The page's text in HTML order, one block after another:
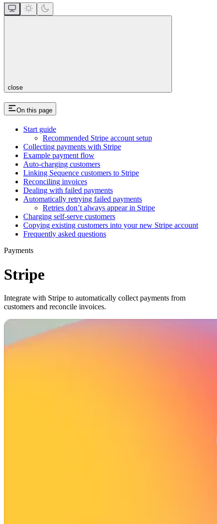
close
On this page
Start guide
Recommended Stripe account setup
Collecting payments with Stripe
Example payment flow
Auto-charging customers
Linking Sequence customers to Stripe
Reconciling invoices
Dealing with failed payments
Automatically retrying failed payments
Retries don’t always appear in Stripe
Charging self-serve customers
Copying existing customers into your new Stripe account
Frequently asked questions
Payments
Stripe
Integrate with Stripe to automatically collect payments from
customers and reconcile invoices.